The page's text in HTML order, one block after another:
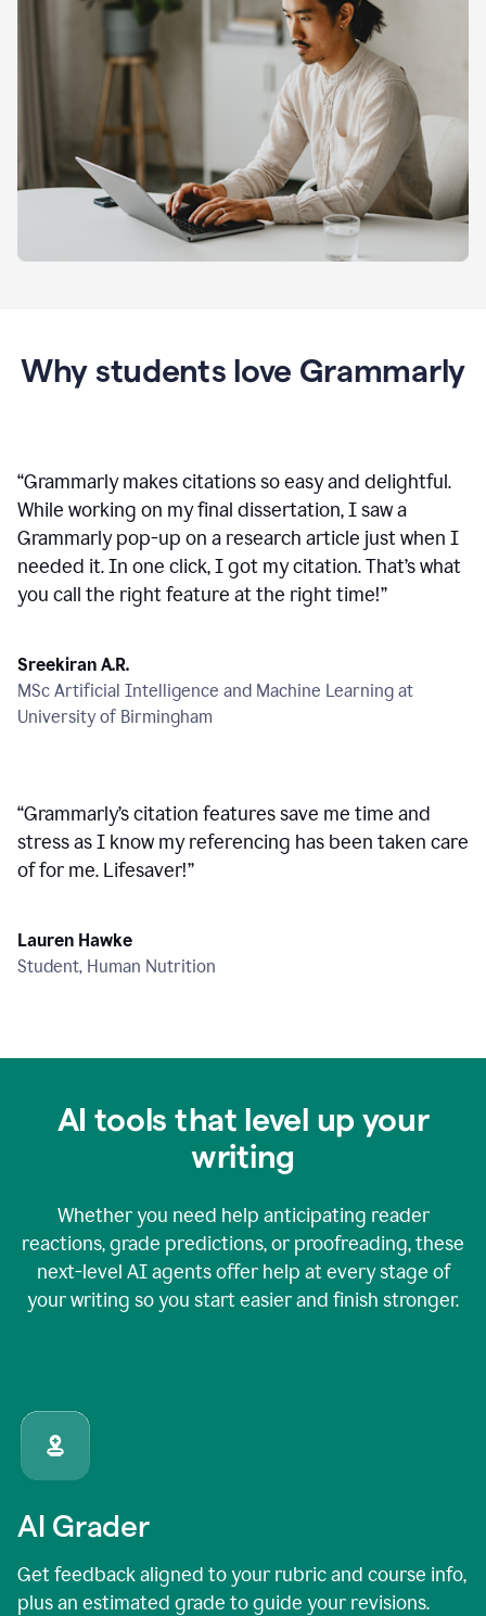
Why students love Grammarly
“Grammarly makes citations so easy and delightful.
While working on my final dissertation, I saw a
Grammarly pop-up on a research article just when I
needed it. In one click, I got my citation. That’s what
you call the right feature at the right time!”
Sreekiran A.R.
MSc Artificial Intelligence and Machine Learning at
University of Birmingham
“Grammarly’s citation features save me time and
stress as I know my referencing has been taken care
of for me. Lifesaver!”
Lauren Hawke
Student, Human Nutrition
AI tools that level up your
writing
Whether you need help anticipating reader
reactions, grade predictions, or proofreading, these
next-level AI agents offer help at every stage of
your writing so you start easier and finish stronger.
AI Grader
Get feedback aligned to your rubric and course info,
plus an estimated grade to guide your revisions.